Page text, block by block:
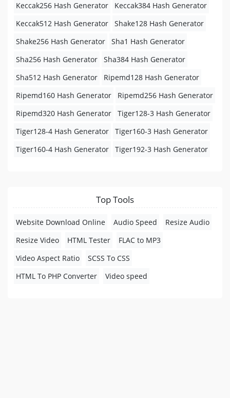
Keccak256 Hash Generator
Keccak384 Hash Generator
Keccak512 Hash Generator
Shake128 Hash Generator
Shake256 Hash Generator
Sha1 Hash Generator
Sha256 Hash Generator
Sha384 Hash Generator
Sha512 Hash Generator
Ripemd128 Hash Generator
Ripemd160 Hash Generator
Ripemd256 Hash Generator
Ripemd320 Hash Generator
Tiger128-3 Hash Generator
Tiger128-4 Hash Generator
Tiger160-3 Hash Generator
Tiger160-4 Hash Generator
Tiger192-3 Hash Generator
Top Tools
Website Download Online Audio Speed
Resize Audio
Resize Video
HTML Tester
FLAC to MP3
Video Aspect Ratio
SCSS To CSS
HTML To PHP Converter
Video speed